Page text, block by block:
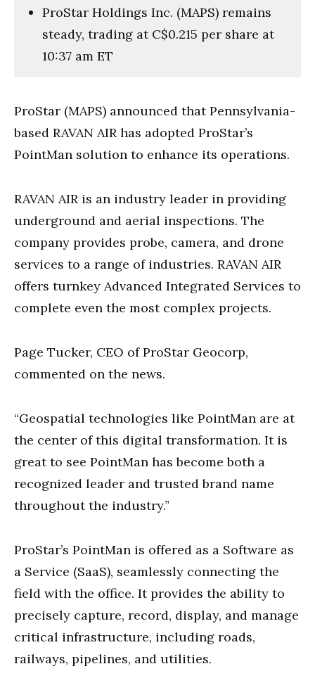
ProStar Holdings Inc. (MAPS) remains
steady, trading at C$0.215 per share at
10:37 am ET
ProStar (MAPS) announced that Pennsylvania-
based RAVAN AIR has adopted ProStar’s
PointMan solution to enhance its operations.
RAVAN AIR is an industry leader in providing
underground and aerial inspections. The
company provides probe, camera, and drone
services to a range of industries. RAVAN AIR
offers turnkey Advanced Integrated Services to
complete even the most complex projects.
Page Tucker, CEO of ProStar Geocorp,
commented on the news.
“Geospatial technologies like PointMan are at
the center of this digital transformation. It is
great to see PointMan has become both a
recognized leader and trusted brand name
throughout the industry.”
ProStar’s PointMan is offered as a Software as
a Service (SaaS), seamlessly connecting the
field with the office. It provides the ability to
precisely capture, record, display, and manage
critical infrastructure, including roads,
railways, pipelines, and utilities.